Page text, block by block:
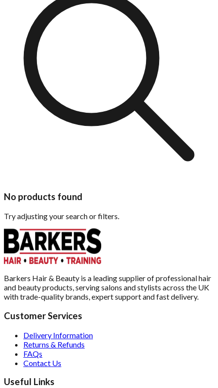
No products found
Try adjusting your search or filters.
Barkers Hair & Beauty is a leading supplier of professional hair
and beauty products, serving salons and stylists across the UK
with trade-quality brands, expert support and fast delivery.
Customer Services
Delivery Information
Returns & Refunds
FAQs
Contact Us
Useful Links